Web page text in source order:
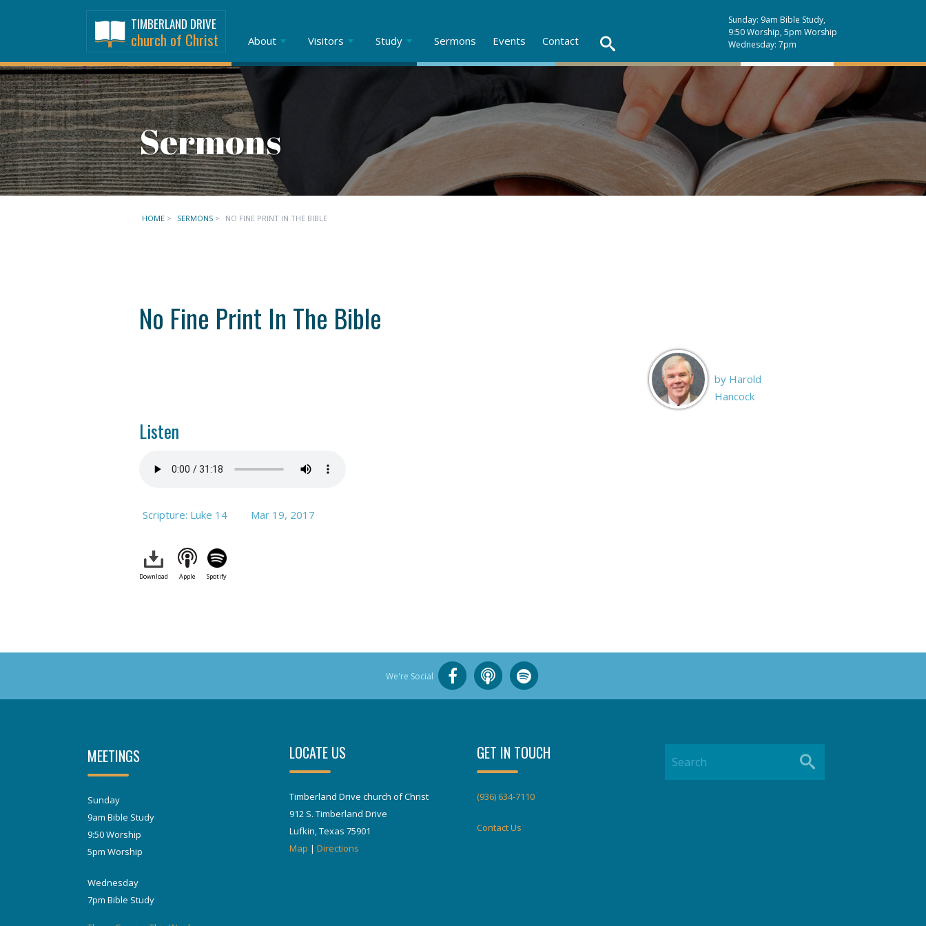
TIMBERLAND DRIVE
church of Christ
Sunday: 9am Bible Study,
9:50 Worship, 5pm Worship
Wednesday: 7pm
About Visitors Study Sermons Events Contact
Sermons
HOME > SERMONS > NO FINE PRINT IN THE BIBLE
No Fine Print In The Bible
by Harold
Hancock
Listen
Scripture: Luke 14 Mar 19, 2017
Download Apple Spotify
We're Social
MEETINGS
Sunday
9am Bible Study
9:50 Worship
5pm Worship
Wednesday
7pm Bible Study
LOCATE US
Timberland Drive church of Christ
912 S. Timberland Drive
Lufkin, Texas 75901
Map | Directions
GET IN TOUCH
(936) 634-7110
Contact Us